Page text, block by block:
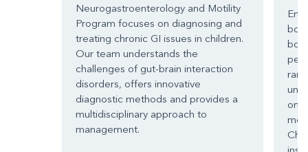
Neurogastroenterology and Motility
Program focuses on diagnosing and
treating chronic GI issues in children.
Our team understands the
challenges of gut-brain interaction
disorders, offers innovative
diagnostic methods and provides a
multidisciplinary approach to
management.
one